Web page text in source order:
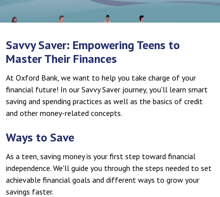
Savvy Saver: Empowering Teens to
Master Their Finances
At Oxford Bank, we want to help you take charge of your
financial future! In our Savvy Saver journey, you'll learn smart
saving and spending practices as well as the basics of credit
and other money-related concepts.
Ways to Save
As a teen, saving money is your first step toward financial
independence. We'll guide you through the steps needed to set
achievable financial goals and different ways to grow your
savings faster.